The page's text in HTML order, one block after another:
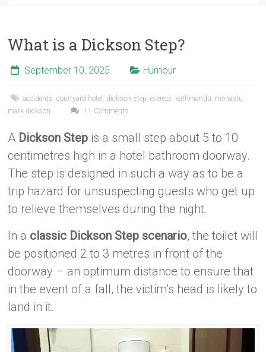
What is a Dickson Step?
September 10, 2025 Humour
accidents ,courtyard hotel dickson step ,everest kathmandu manaslu
mark dickson
11 Comments
A Dickson Step is a small step about 5 to 10
centimetres high in a hotel bathroom doorway.
The step is designed in such a way as to be a
trip hazard for unsuspecting guests who get up
to relieve themselves during the night.
In a classic Dickson Step scenario, the toilet will
be positioned 2 to 3 metres in front of the
doorway – an optimum distance to ensure that
in the event of a fall, the victim’s head is likely to
land in it.